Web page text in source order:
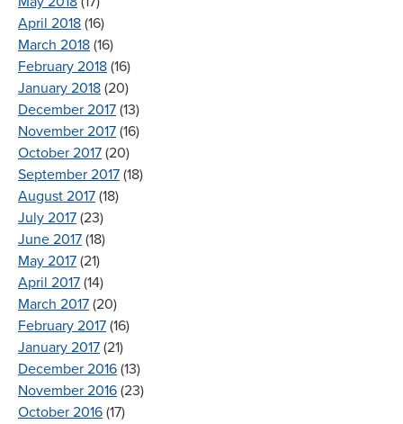
April 2018 (16)
March 2018 (16)
February 2018 (16)
January 2018 (20)
December 2017 (13)
November 2017 (16)
October 2017 (20)
September 2017 (18)
August 2017 (18)
July 2017 (23)
June 2017 (18)
May 2017 (21)
April 2017 (14)
March 2017 (20)
February 2017 (16)
January 2017 (21)
December 2016 (13)
November 2016 (23)
October 2016 (17)